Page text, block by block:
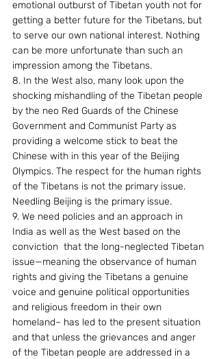
emotional outburst of Tibetan youth not for
getting a better future for the Tibetans, but
to serve our own national interest. Nothing
can be more unfortunate than such an
impression among the Tibetans.
8. In the West also, many look upon the
shocking mishandling of the Tibetan people
by the neo Red Guards of the Chinese
Government and Communist Party as
providing a welcome stick to beat the
Chinese with in this year of the Beijing
Olympics. The respect for the human rights
of the Tibetans is not the primary issue.
Needling Beijing is the primary issue.
9. We need policies and an approach in
India as well as the West based on the
conviction  that the long-neglected Tibetan
issue—meaning the observance of human
rights and giving the Tibetans a genuine
voice and genuine political opportunities
and religious freedom in their own
homeland– has led to the present situation
and that unless the grievances and anger
of the Tibetan people are addressed in a